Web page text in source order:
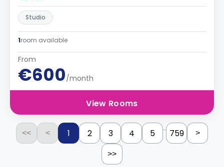
Studio
1room available
From
€600/month
View Rooms
<< < 1 2 3 4 5 ... 759 >
>>